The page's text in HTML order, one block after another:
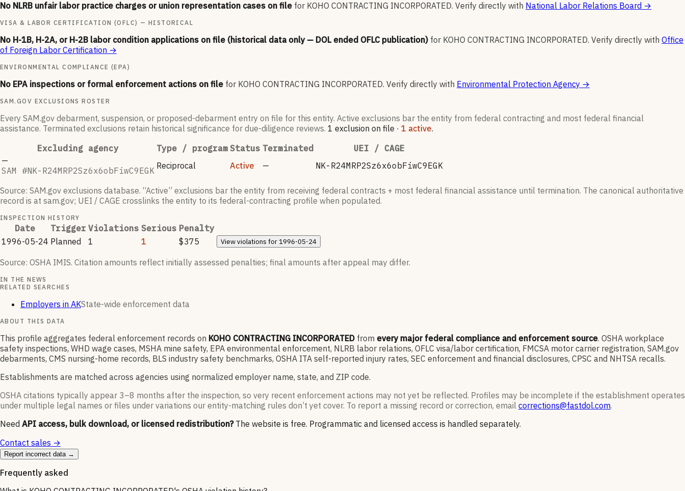
No NLRB unfair labor practice charges or union representation cases on file for KOHO CONTRACTING INCORPORATED. Verify directly with National Labor Relations Board →
VISA & LABOR CERTIFICATION (OFLC) — HISTORICAL
No H-1B, H-2A, or H-2B labor condition applications on file (historical data only — DOL ended OFLC publication) for KOHO CONTRACTING INCORPORATED. Verify directly with Office
of Foreign Labor Certification →
ENVIRONMENTAL COMPLIANCE (EPA)
No EPA inspections or formal enforcement actions on file for KOHO CONTRACTING INCORPORATED. Verify directly with Environmental Protection Agency →
SAM.GOV EXCLUSIONS ROSTER
Every SAM.gov debarment, suspension, or proposed-debarment entry on file for this entity. Active exclusions bar the entity from federal contracting and most federal financial
assistance. Terminated exclusions retain historical significance for due-diligence reviews. 1 exclusion on file · 1 active.
Excluding agency
Type / program Status Terminated
UEI / CAGE
—
SAM #NK-R24MRP2Sz6x6obFiwC9EGK Reciprocal Active — NK-R24MRP2Sz6x6obFiwC9EGK
Source: SAM.gov exclusions database. “Active” exclusions bar the entity from receiving federal contracts + most federal financial assistance until termination. The canonical authoritative
record is at sam.gov; UEI / CAGE crosslinks the entity to its federal-contracting profile when populated.
INSPECTION HISTORY
Date Trigger Violations Serious Penalty
1996-05-24 Planned 1 1 $375 Viewviolations for 1996-05-24
Source: OSHA IMIS. Citation amounts reflect initially assessed penalties; final amounts after appeal may differ.
IN THE NEWS
RELATED SEARCHES
Employers in AKState-wide enforcement data
ABOUT THIS DATA
This profile aggregates federal enforcement records on KOHO CONTRACTING INCORPORATED from every major federal compliance and enforcement source. OSHA workplace
safety inspections, WHD wage cases, MSHA mine safety, EPA environmental enforcement, NLRB labor relations, OFLC visa/labor certification, FMCSA motor carrier registration, SAM.gov
debarments, CMS nursing-home records, BLS industry safety benchmarks, OSHA ITA self-reported injury rates, SEC enforcement and financial disclosures, CPSC and NHTSA recalls.
Establishments are matched across agencies using normalized employer name, state, and ZIP code.
OSHA citations typically appear 3–8 months after the inspection, so very recent enforcement actions may not yet be reflected. Profiles may be incomplete if the establishment operates
under multiple legal names or files under variations our entity-matching rules don’t yet cover. To report a missing record or correction, email corrections@fastdol.com.
Need API access, bulk download, or licensed redistribution? The website is free. Programmatic and licensed access is handled separately.
Contact sales →
Report incorrect data →
Frequently asked